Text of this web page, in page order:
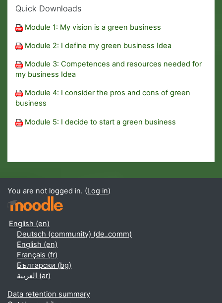
Quick Downloads
Module 1: My vision is a green business
Module 2: I define my green business Idea
Module 3: Competences and resources needed for
my business Idea
Module 4: I consider the pros and cons of green
business
Module 5: I decide to start a green business
You are not logged in. (Log in)
English ‎(en)‎
Deutsch (community) ‎(de_comm)‎
English ‎(en)‎
Français ‎(fr)‎
Български ‎(bg)‎
العربية ‎(ar)‎
Data retention summary